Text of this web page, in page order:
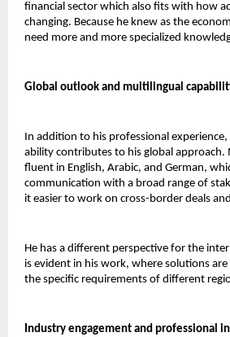
financial sector which also fits with how
changing. Because he knew as the
need more and more specialized
Global outlook and multilingual
In addition to his professional experience,
ability contributes to his global approach.
fluent in English, Arabic, and German,
communication with a broad range of
it easier to work on cross-border deals
He has a different perspective for the
is evident in his work, where solutions
the specific requirements of different
Industry engagement and professional